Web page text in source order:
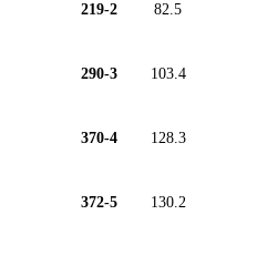
219-2 82.5
290-3 103.4
370-4 128.3
372-5 130.2